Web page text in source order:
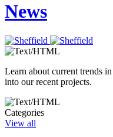
News
Learn about current trends
into our recent projects.
Categories
View all